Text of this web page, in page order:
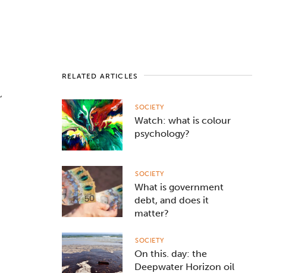
RELATED ARTICLES
Watch: what is colour
psychology?
SOCIETY
What is government
debt, and does it
matter?
SOCIETY
On this. day: the
Deepwater Horizon oil
SOCIETY